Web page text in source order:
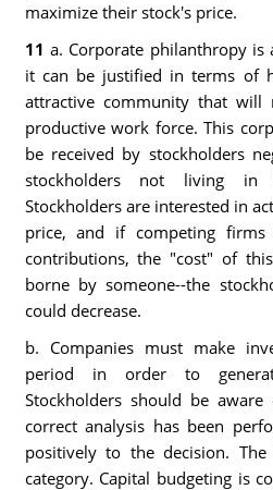
maximize their stock's price.
11 a. Corporate philanthropy is
it can be justified in terms of
attractive community that
productive work force. This
be received by stockholders
stockholders not living in
Stockholders are interested in
price, and if competing
contributions, the "cost" of
borne by someone--the
could decrease.
b. Companies must make
period in order to
Stockholders should be
correct analysis has been
positively to the decision.
category. Capital budgeting is